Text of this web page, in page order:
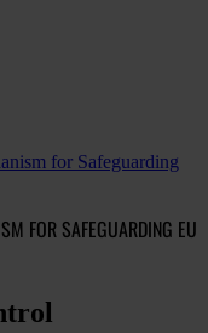
for Safeguarding
FOR SAFEGUARDING EU